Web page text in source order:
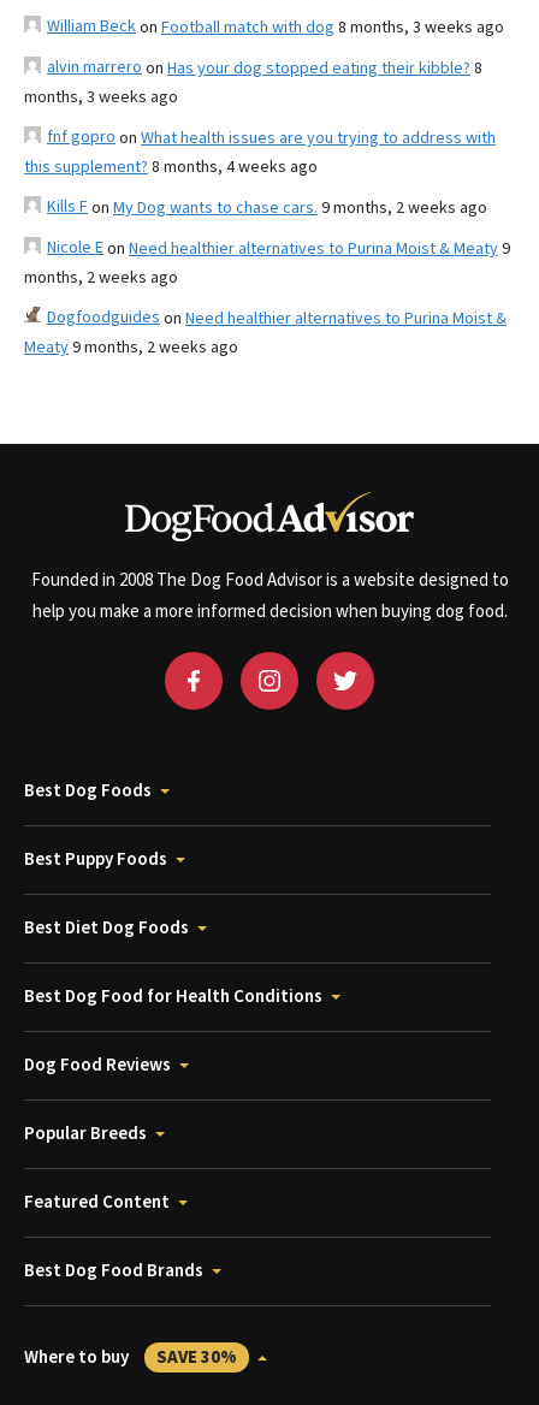
William Beckon Football match with dog 8 months, 3 weeks ago
alvin marrero on Has your dog stopped eating their kibble? 8
months, 3 weeks ago
fnf gopro on What health issues are you trying to address with
this supplement? 8 months, 4 weeks ago
Kills Fon My Dog wants to chase cars. 9 months, 2 weeks ago
Nicole Eon Need healthier alternatives to Purina Moist & Meaty9
months, 2 weeks ago
Dogfoodguides on Need healthier alternatives to Purina Moist &
Meaty9 months, 2 weeks ago
Founded in 2008 The Dog Food Advisor is a website designed to
help you make a more informed decision when buying dog food.
Best Dog Foods
Best Puppy Foods
Best Diet Dog Foods
Best Dog Food for Health Conditions
Dog Food Reviews
Popular Breeds
Featured Content
Best Dog Food Brands
Where to buy SAVE 30%